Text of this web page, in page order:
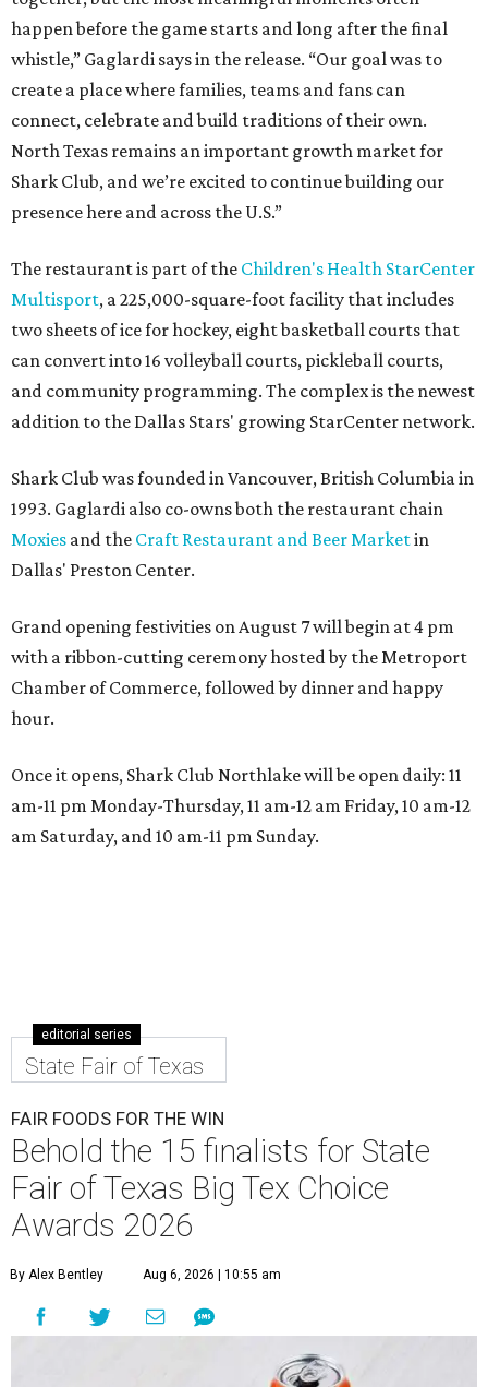
happen before the game starts and long after the final
whistle,” Gaglardi says in the release. “Our goal was to
create a place where families, teams and fans can
connect, celebrate and build traditions of their own.
North Texas remains an important growth market for
Shark Club, and we’re excited to continue building our
presence here and across the U.S.”
The restaurant is part of the Children's Health StarCenter
Multisport, a 225,000-square-foot facility that includes
two sheets of ice for hockey, eight basketball courts that
can convert into 16 volleyball courts, pickleball courts,
and community programming. The complex is the newest
addition to the Dallas Stars' growing StarCenter network.
Shark Club was founded in Vancouver, British Columbia in
1993. Gaglardi also co-owns both the restaurant chain
Moxies and the Craft Restaurant and Beer Marketin
Dallas' Preston Center.
Grand opening festivities on August 7 will begin at 4 pm
with a ribbon-cutting ceremony hosted by the Metroport
Chamber of Commerce, followed by dinner and happy
hour.
Once it opens, Shark Club Northlake will be open daily: 11
am-11 pm Monday-Thursday, 11 am-12 am Friday, 10 am-12
am Saturday, and 10 am-11 pm Sunday.
editorial series
State Fair of Texas
FAIR FOODS FOR THE WIN
Behold the 15 finalists for State
Fair of Texas Big Tex Choice
Awards 2026
By Alex Bentley Aug 6, 2026 | 10:55 am